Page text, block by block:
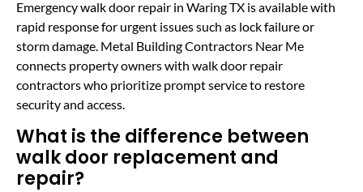
Emergency walk door repair in Waring TX is available with
rapid response for urgent issues such as lock failure or
storm damage. Metal Building Contractors Near Me
connects property owners with walk door repair
contractors who prioritize prompt service to restore
security and access.
What is the difference between
walk door replacement and
repair?